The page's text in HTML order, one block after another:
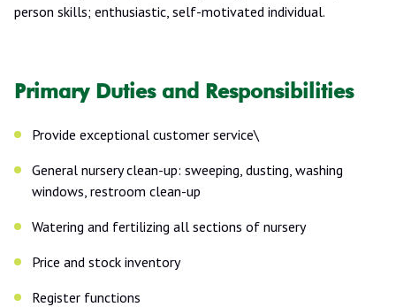
person skills; enthusiastic, self-motivated individual.
Primary Duties and Responsibilities
Provide exceptional customer service\
General nursery clean-up: sweeping, dusting, washing
windows, restroom clean-up
Watering and fertilizing all sections of nursery
Price and stock inventory
Register functions